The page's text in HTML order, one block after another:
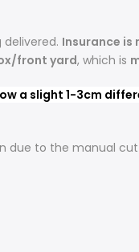
Insurance
front yard, which is
a slight 1-3cm
due to the manual